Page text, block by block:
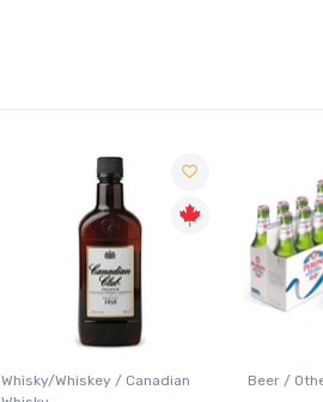
Whisky/Whiskey / Canadian
Beer /